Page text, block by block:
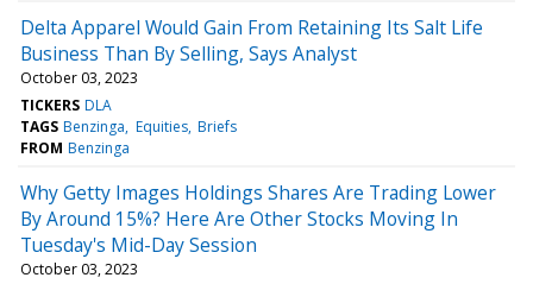
Delta Apparel Would Gain From Retaining Its Salt Life
Business Than By Selling, Says Analyst
October 03, 2023
TICKERS DLA
TAGS Benzinga Equities Briefs
FROM Benzinga
Why Getty Images Holdings Shares Are Trading Lower
By Around 15%? Here Are Other Stocks Moving In
Tuesday's Mid-Day Session
October 03, 2023